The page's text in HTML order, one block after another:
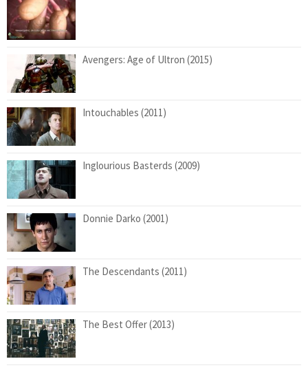
Avengers: Age of Ultron (2015)
Intouchables (2011)
Inglourious Basterds (2009)
Donnie Darko (2001)
The Descendants (2011)
The Best Offer (2013)